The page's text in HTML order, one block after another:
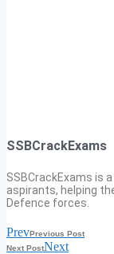
SSBCrackExams
SSBCrackExams is
aspirants, helping
Defence forces.
PrevPrevious Post
Next PostNext